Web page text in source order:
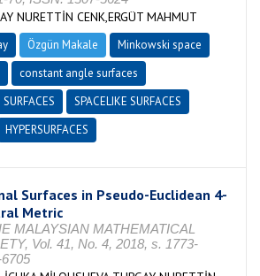
NURETTİN CENK,ERGÜT MAHMUT
Özgün Makale
Minkowski space
constant angle surfaces
SPACELIKE SURFACES
HYPERSURFACES
Surfaces in Pseudo-Euclidean 4-
Metric
MALAYSIAN MATHEMATICAL
Vol. 41, No. 4, 2018, s. 1773-